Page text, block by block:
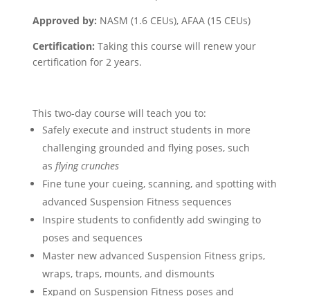
Approved by: NASM (1.6 CEUs), AFAA (15 CEUs)
Certification:Taking this course will renew your
certification for 2 years.
This two-day course will teach you to:
Safely execute and instruct students in more
challenging grounded and flying poses, such
asflying crunches
Fine tune your cueing, scanning, and spotting with
advanced Suspension Fitness sequences
Inspire students to confidently add swinging to
poses and sequences
Master new advanced Suspension Fitness grips,
wraps, traps, mounts, and dismounts
Expand on Suspension Fitness poses and